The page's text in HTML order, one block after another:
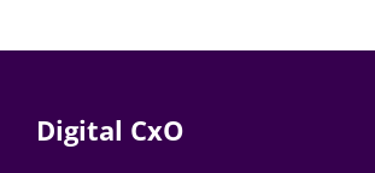
Digital CxO